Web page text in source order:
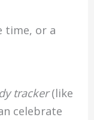
time, or a
tracker(like
celebrate